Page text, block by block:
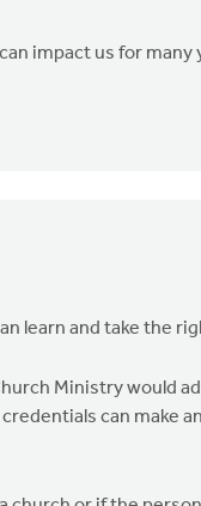
impact us for many
learn and take the
Ministry would
can make